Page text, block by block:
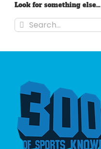
Look for something else…
Search
for: